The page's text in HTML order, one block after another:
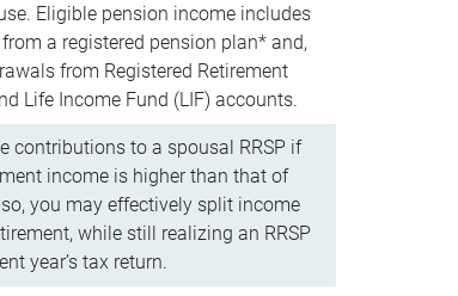
Eligible pension income includes
a registered pension plan* and,
from Registered Retirement
Life Income Fund (LIF) accounts.
contributions to a spousal RRSP if
income is higher than that of
you may effectively split income
while still realizing an RRSP
year’s tax return.